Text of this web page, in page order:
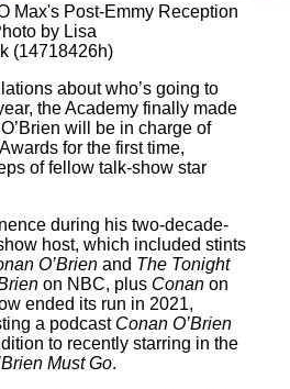
Max's Post-Emmy Reception
by Lisa
(14718426h)
about who’s going to
the Academy finally made
will be in charge of
for the first time,
of fellow talk-show star
during his two-decade-
host, which included stints
O’Brien and The Tonight
on NBC, plus Conan on
ended its run in 2021,
a podcast Conan O’Brien
to recently starring in the
Must Go.